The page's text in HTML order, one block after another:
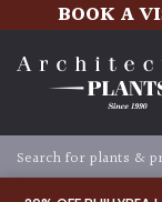
BOOK A